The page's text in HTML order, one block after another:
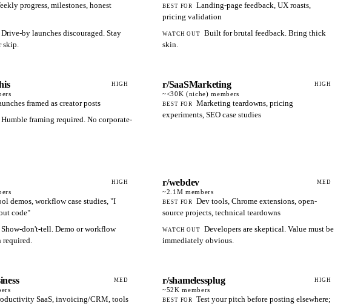
progress, milestones, honest
Drive-by launches discouraged. Stay
skip.
BEST FOR
Landing-page feedback, UX roasts,
pricing validation
WATCH OUT
Built for brutal feedback. Bring thick
skin.
HIGH
framed as creator posts
Humble framing required. No corporate-
r/SaaSMarketing HIGH
~<30K (niche) members
BEST FOR
Marketing teardowns, pricing
experiments, SEO case studies
HIGH
demos, workflow case studies, "I
code"
Show-don't-tell. Demo or workflow
required.
r/webdev MED
~2.1M members
BEST FOR
Dev tools, Chrome extensions, open-
source projects, technical teardowns
WATCH OUT
Developers are skeptical. Value must be
immediately obvious.
MED
SaaS, invoicing/CRM, tools
r/shamelessplug HIGH
~52K members
BEST FOR Test your pitch before posting elsewhere;